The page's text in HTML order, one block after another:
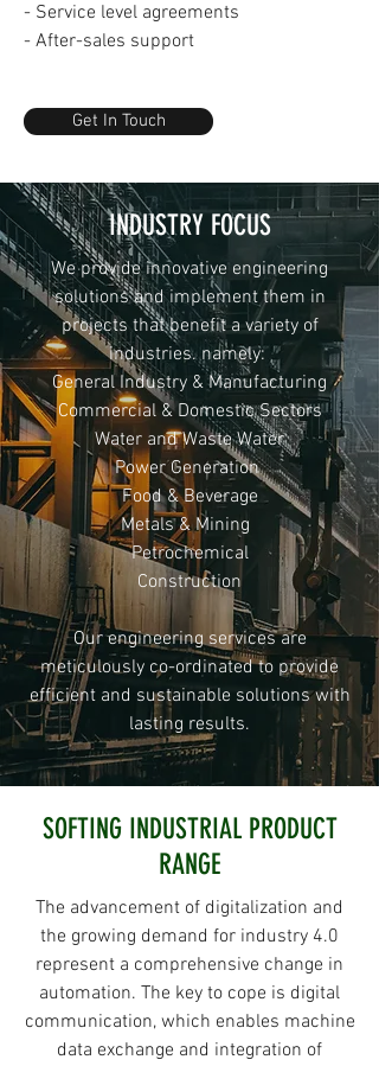
- Service level agreements
- After-sales support
Get In Touch
INDUSTRY FOCUS
We provide innovative engineering
solutions and implement them in
projects that benefit a variety of
industries. namely:
General Industry & Manufacturing
Commercial & Domestic Sectors
Water and Waste Water
Power Generation
Food & Beverage
Metals & Mining
Petrochemical
Construction
Our engineering services are
meticulously co-ordinated to provide
efficient and sustainable solutions with
lasting results.
SOFTING INDUSTRIAL PRODUCT
RANGE
The advancement of digitalization and
the growing demand for industry 4.0
represent a comprehensive change in
automation. The key to cope is digital
communication, which enables machine
data exchange and integration of